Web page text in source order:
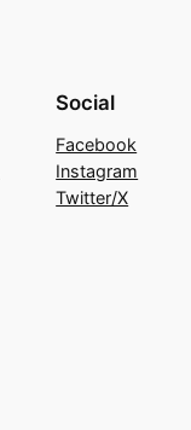
Social
Facebook
Instagram
Twitter/X